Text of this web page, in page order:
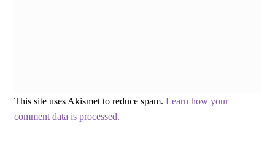
This site uses Akismet to reduce spam. Learn how your
comment data is processed.